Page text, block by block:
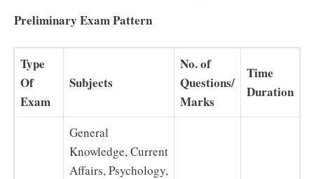
Preliminary Exam Pattern
Type
Of
Exam
Subjects
No. of
Questions/
Marks
Time
Duration
General
Knowledge, Current
Affairs, Psychology,